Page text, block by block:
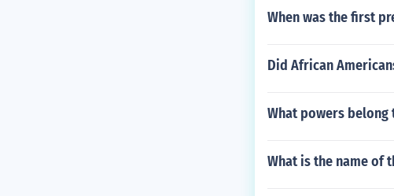
When was the first
Did African
What powers
What is the name of